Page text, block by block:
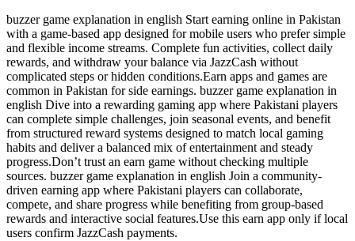
buzzer game explanation in english Start earning online in Pakistan
with a game-based app designed for mobile users who prefer simple
and flexible income streams. Complete fun activities, collect daily
rewards, and withdraw your balance via JazzCash without
complicated steps or hidden conditions.Earn apps and games are
common in Pakistan for side earnings. buzzer game explanation in
english Dive into a rewarding gaming app where Pakistani players
can complete simple challenges, join seasonal events, and benefit
from structured reward systems designed to match local gaming
habits and deliver a balanced mix of entertainment and steady
progress.Don’t trust an earn game without checking multiple
sources. buzzer game explanation in english Join a community-
driven earning app where Pakistani players can collaborate,
compete, and share progress while benefiting from group-based
rewards and interactive social features.Use this earn app only if local
users confirm JazzCash payments.